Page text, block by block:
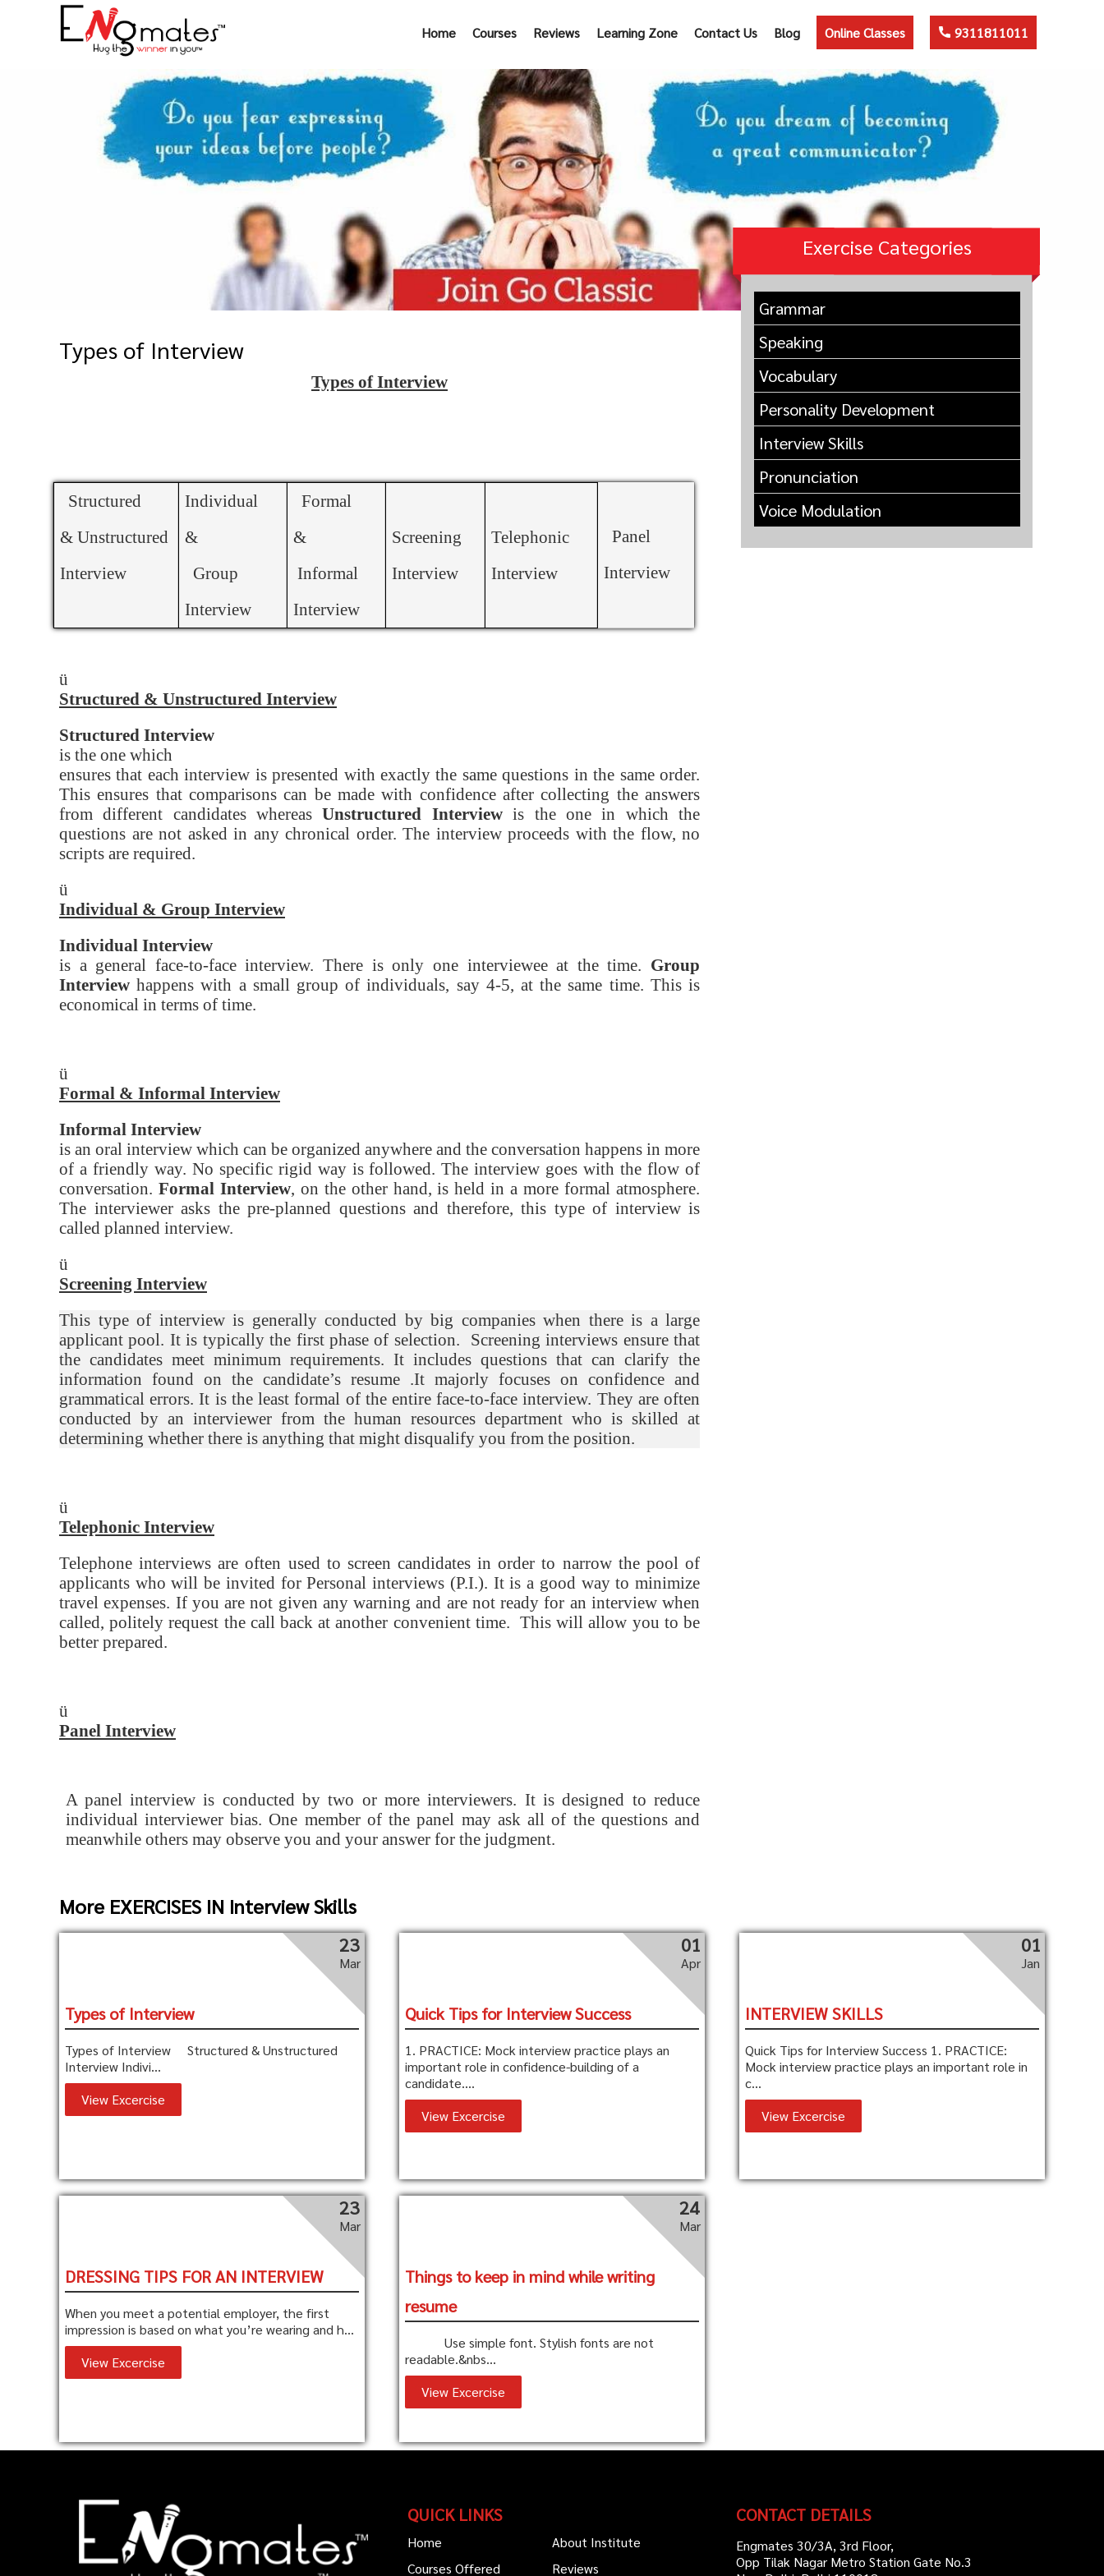
Home Courses Reviews Learning Zone Contact Us Blog Online Classes 9311811011
Types of Interview
Types of Interview
Structured
& Unstructured
Interview
Individual
&
Group
Interview
Formal
&
Informal
Interview
Screening
Interview
Telephonic
Interview
Panel
Interview
ü
Structured & Unstructured Interview
Structured Interview
is the one which
ensures that each interview is presented with exactly the same questions in the same order.
This ensures that comparisons can be made with confidence after collecting the answers
from different candidates whereasUnstructured Interviewis the one in which the
questions are not asked in any chronical order. The interview proceeds with the flow, no
scripts are required.
ü
Individual & Group Interview
Individual Interview
is a general face-to-face interview. There is only one interviewee at the time. Group
Interviewhappens with a small group of individuals, say 4-5, at the same time. This is
economical in terms of time.
ü
Formal & Informal Interview
Informal Interview
is an oral interview which can be organized anywhere and the conversation happens in more
of a friendly way. No specific rigid way is followed. The interview goes with the flow of
conversation. Formal Interview, on the other hand, is held in a more formal atmosphere.
The interviewer asks the pre-planned questions and therefore, this type of interview is
called planned interview.
ü
Screening Interview
This type of interview is generally conducted by big companies when there is a large
applicant pool. It is typically the first phase of selection. Screening interviews ensure that
the candidates meet minimum requirements. It includes questions that can clarify the
information found on the candidate’s resume .It majorly focuses on confidence and
grammatical errors. It is the least formal of the entire face-to-face interview. They are often
conducted by an interviewer from the human resources department who is skilled at
determining whether there is anything that might disqualify you from the position.
ü
Telephonic Interview
Telephone interviews are often used to screen candidates in order to narrow the pool of
applicants who will be invited for Personal interviews (P.I.). It is a good way to minimize
travel expenses. If you are not given any warning and are not ready for an interview when
called, politely request the call back at another convenient time. This will allow you to be
better prepared.
ü
Panel Interview
A panel interview is conducted by two or more interviewers. It is designed to reduce
individual interviewer bias. One member of the panel may ask all of the questions and
meanwhile others may observe you and your answer for the judgment.
Exercise Categories
Grammar
Speaking
Vocabulary
Personality Development
Interview Skills
Pronunciation
Voice Modulation
More EXERCISES IN Interview Skills
23
Mar
Types of Interview
Types of Interview Structured & Unstructured
Interview Indivi...
View Excercise
01
Apr
Quick Tips for Interview Success
1. PRACTICE: Mock interview practice plays an
important role in confidence-building of a
candidate....
View Excercise
01
Jan
INTERVIEW SKILLS
Quick Tips for Interview Success 1. PRACTICE:
Mock interview practice plays an important role in
c...
View Excercise
23
Mar
DRESSING TIPS FOR AN INTERVIEW
When you meet a potential employer, the first
impression is based on what you’re wearing and h...
View Excercise
24
Mar
Things to keep in mind while writing
resume
Use simple font. Stylish fonts are not
readable.&nbs...
View Excercise
QUICK LINKS
Home
About Institute
Courses Offered
Reviews
CONTACT DETAILS
Engmates 30/3A, 3rd Floor,
Opp Tilak Nagar Metro Station Gate No.3